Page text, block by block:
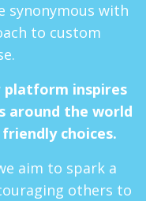
synonymous with
to custom
platform inspires
around the world
choices.
aim to spark a
others to